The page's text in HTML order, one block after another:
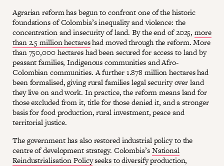
Agrarian reform has begun to confront one of the historic
foundations of Colombia’s inequality and violence: the
concentration and insecurity of land. By the end of 2025,more
than 2.5 million hectareshad moved through the reform. More
than 750,000 hectares had been secured for access to land by
peasant families, Indigenous communities and Afro-
Colombian communities. A further 1.878 million hectares had
been formalised, giving rural families legal security over land
they live on and work. In practice, the reform means land for
those excluded from it, title for those denied it, and a stronger
basis for food production, rural investment, peace and
territorial justice.
The government has also restored industrial policy to the
centre of development strategy. Colombia’sNational
Reindustrialisation Policyseeks to diversify production,